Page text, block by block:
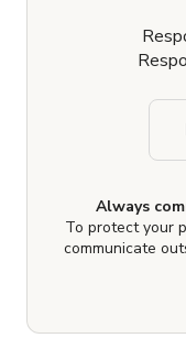
Always
To protect your
communicate